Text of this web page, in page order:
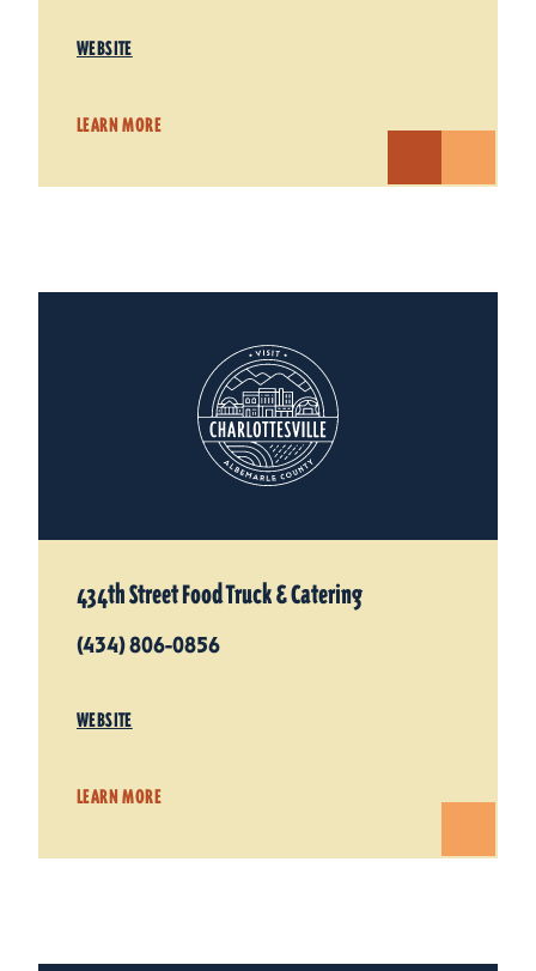
WEBSITE
LEARN MORE
434th Street Food Truck & Catering
(434) 806-0856
WEBSITE
LEARN MORE